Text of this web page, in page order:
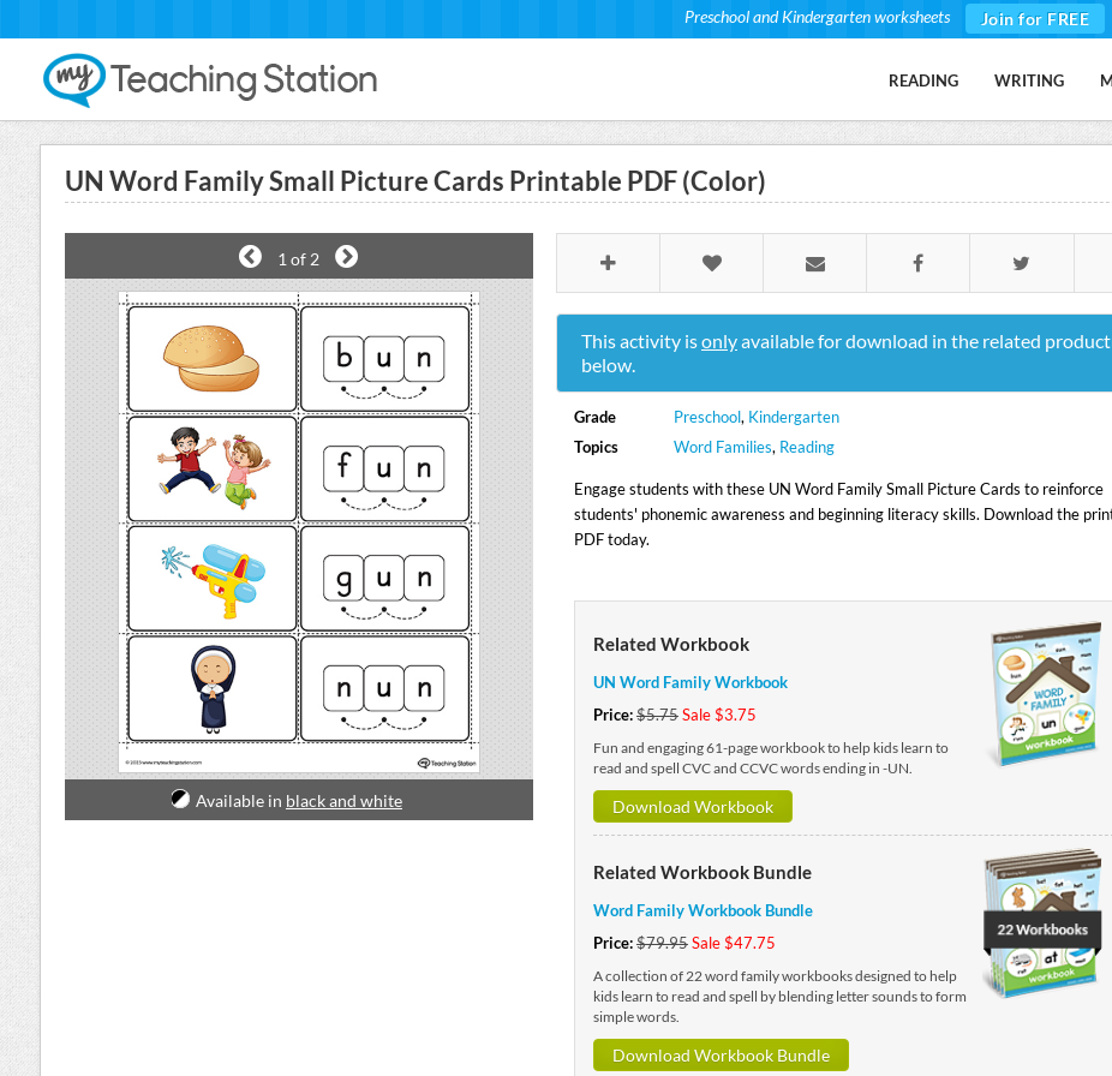
Preschool and Kindergarten worksheets Join for FREE
READING WRITING
UN Word Family Small Picture Cards Printable PDF (Color)
1 of 2
Available in black and white
This activity isonlyavailable for download in the related
below.
Grade Preschool, Kindergarten
Topics
Word Families, Reading
Engage students with these UN Word Family Small Picture Cards to reinforce
students' phonemic awareness and beginning literacy skills. Download the
PDF today.
Related Workbook
UN Word Family Workbook
Price:$5.75Sale $3.75
Fun and engaging 61-page workbook to help kids learn to
read and spell CVC and CCVC words ending in -UN.
Download Workbook
Related Workbook Bundle
Word Family Workbook Bundle
Price:$79.95Sale $47.75
A collection of 22 word family workbooks designed to help
kids learn to read and spell by blending letter sounds to form
simple words.
Download Workbook Bundle